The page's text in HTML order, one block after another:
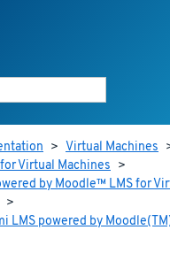
> Virtual Machines
Virtual Machines >
by Moodle™ LMS for
>
LMS powered by